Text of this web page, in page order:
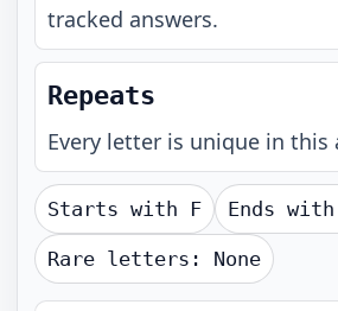
tracked answers.
Repeats
Every letter is unique in this
Starts with F Ends with
Rare letters: None